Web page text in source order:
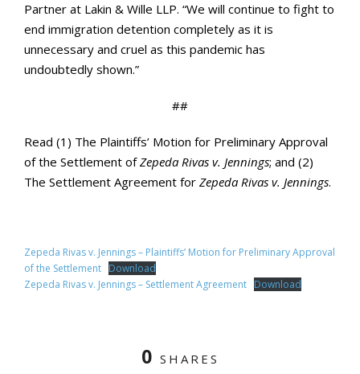
Partner at Lakin & Wille LLP. “We will continue to fight to
end immigration detention completely as it is
unnecessary and cruel as this pandemic has
undoubtedly shown.”
##
Read (1) The Plaintiffs’ Motion for Preliminary Approval
of the Settlement ofZepeda Rivas v. Jennings; and (2)
The Settlement Agreement for Zepeda Rivas v. Jennings.
Zepeda Rivas v. Jennings – Plaintiffs’ Motion for Preliminary Approval
of the Settlement Download
Zepeda Rivas v. Jennings – Settlement Agreement Download
0 SHARES